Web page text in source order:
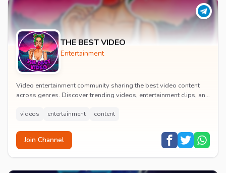
THE BEST VIDEO
Entertainment
Video entertainment community sharing the best video content
across genres. Discover trending videos, entertainment clips, and
videos entertainment content
Join Channel